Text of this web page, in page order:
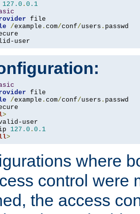
127.0 . 0.1
/example . com/conf/users .
user
/example . com/conf/users .
>
user
127.0 . 0.1
>
where
control were
the access